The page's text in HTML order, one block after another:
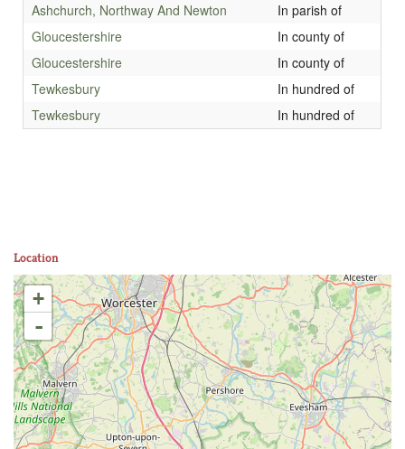
Ashchurch, Northway And Newton
In parish of
Gloucestershire
In county of
Gloucestershire
In county of
Tewkesbury
In hundred of
Tewkesbury
In hundred of
Location
+
-